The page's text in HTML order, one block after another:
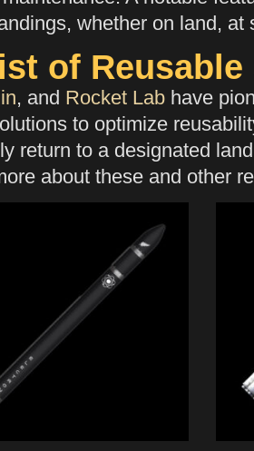
whether on land, at
of Reusable
, and Rocket Labhave
to optimize
return to a designated
about these and other